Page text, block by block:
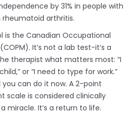
by 31% in people with
arthritis.
is the Canadian Occupational
It’s not a lab test-it’s a
therapist what matters most: “I
or “I need to type for work.”
can do it now. A 2-point
scale is considered clinically
miracle. It’s a return to life.